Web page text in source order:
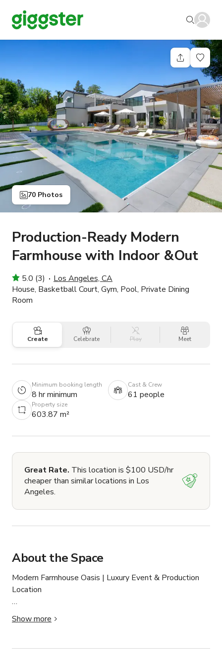
70 Photos
Production-Ready Modern
Farmhouse with Indoor &Out
5.0 (3)
Los Angeles, CA
House, Basketball Court, Gym, Pool, Private Dining
Room
Create Celebrate Play Meet
Minimum booking length
8 hr minimum
Cast & Crew
61 people
Property size
603.87 m²
Great Rate. This location is $100 USD/hr
cheaper than similar locations in Los
Angeles.
About the Space
Modern Farmhouse Oasis | Luxury Event & Production
Location
A bright and spacious modern farmhouse designed with
luxury and versatility in mind — perfect for productions,
Show more